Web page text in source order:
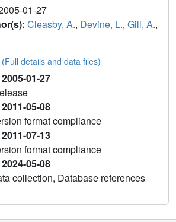
01-27
Cleasby, A., Devine, L., Gill, A.,
(Full details and data files)
01-27
05-08
format compliance
07-13
format compliance
05-08
collection, Database references